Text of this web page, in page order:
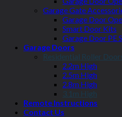
Garage Gate
Garage Door
Smart Door Kits
Garage Door PE
Garage Doors
Residential Roller
2.2m High
2.5m High
2.8m High
3.1m High
Remote Instructions
Contact Us